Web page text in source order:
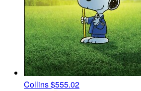
Collins$555.02